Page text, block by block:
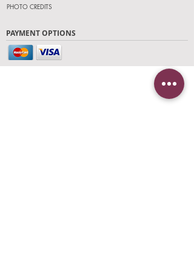
PHOTO CREDITS
PAYMENT OPTIONS